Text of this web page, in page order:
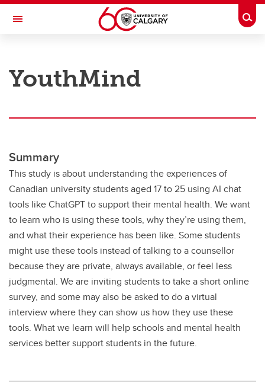
Skip to main content
Toggle Navigation
Research
Research Services
Postdocs
Transdisciplinary
Contact
YouthMind
Summary
This study is about understanding the experiences of
Canadian university students aged 17 to 25 using AI chat
tools like ChatGPT to support their mental health. We want
to learn who is using these tools, why they’re using them,
and what their experience has been like. Some students
might use these tools instead of talking to a counsellor
because they are private, always available, or feel less
judgmental. We are inviting students to take a short online
survey, and some may also be asked to do a virtual
interview where they can show us how they use these
tools. What we learn will help schools and mental health
services better support students in the future.